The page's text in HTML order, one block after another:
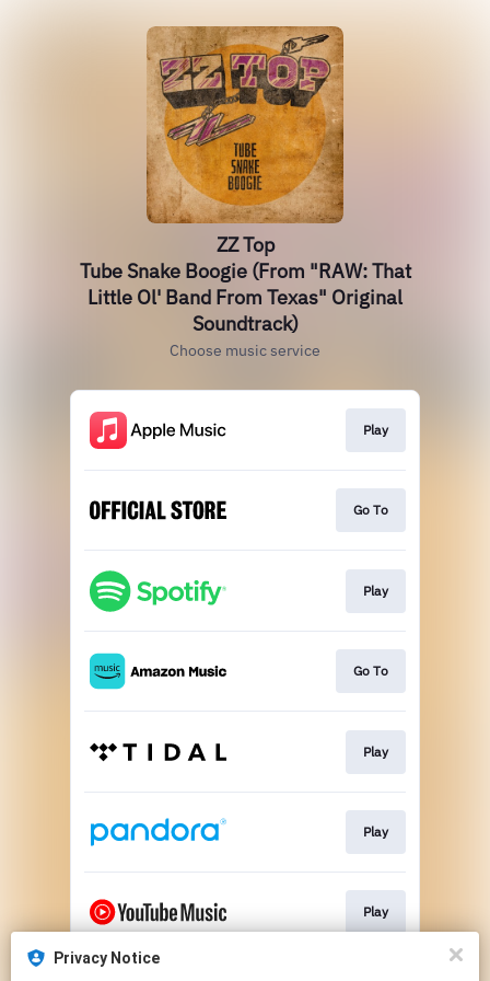
ZZ Top
Tube Snake Boogie (From "RAW: That
Little Ol' Band From Texas" Original
Soundtrack)
Choose music service
Play
Go To
Play
Go To
Play
Play
Play
Privacy Notice